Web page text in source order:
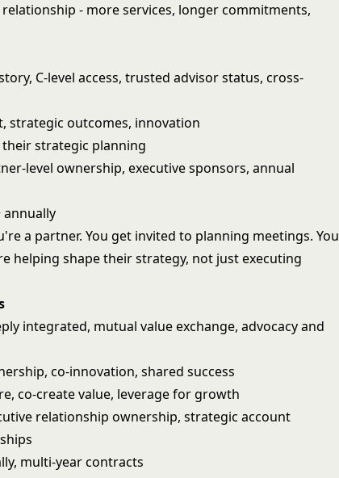
- more services, longer commitments,
C-level access, trusted advisor status, cross-
strategic outcomes, innovation
strategic planning
level ownership, executive sponsors, annual
annually
a partner. You get invited to planning meetings. You
helping shape their strategy, not just executing
integrated, mutual value exchange, advocacy and
co-innovation, shared success
co-create value, leverage for growth
relationship ownership, strategic account
multi-year contracts